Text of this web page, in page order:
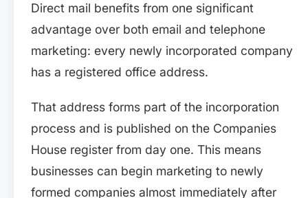
Direct mail benefits from one significant
advantage over both email and telephone
marketing: every newly incorporated company
has a registered office address.
That address forms part of the incorporation
process and is published on the Companies
House register from day one. This means
businesses can begin marketing to newly
formed companies almost immediately after